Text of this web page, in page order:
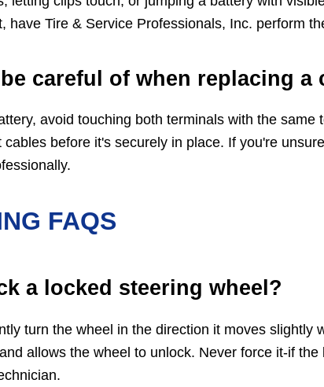
have Tire & Service Professionals, Inc. perform
careful of when replacing a
avoid touching both terminals with the same
before it's securely in place. If you're
FAQS
a locked steering wheel?
turn the wheel in the direction it moves slightly
allows the wheel to unlock. Never force it-if